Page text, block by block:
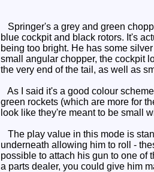
Springer's a grey and green
blue cockpit and black rotors. It's
being too bright. He has some
small angular chopper, the cockpit
the very end of the tail, as well as
As I said it's a good colour
green rockets (which are more for
look like they're meant to be small
The play value in this mode is
underneath allowing him to roll -
possible to attach his gun to one of
a parts dealer, you could give him